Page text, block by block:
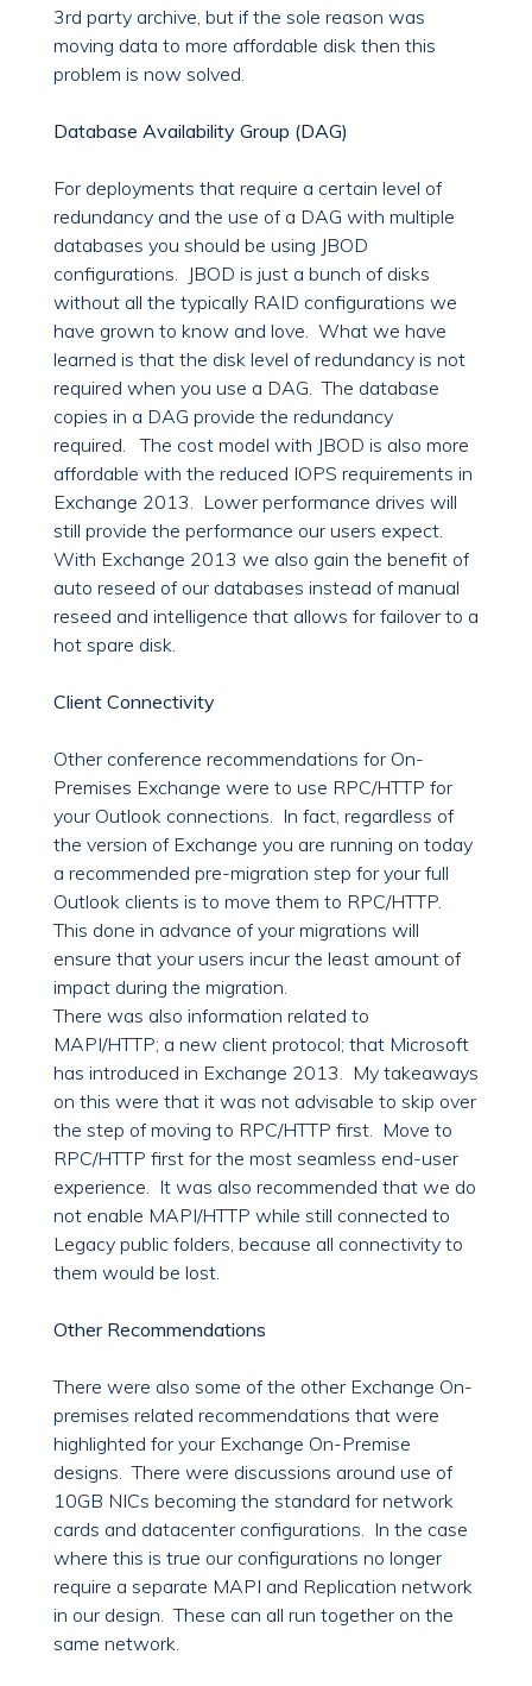
3rd party archive, but if the sole reason was
moving data to more affordable disk then this
problem is now solved.
Database Availability Group (DAG)
For deployments that require a certain level of
redundancy and the use of a DAG with multiple
databases you should be using JBOD
configurations. JBOD is just a bunch of disks
without all the typically RAID configurations we
have grown to know and love. What we have
learned is that the disk level of redundancy is not
required when you use a DAG. The database
copies in a DAG provide the redundancy
required. The cost model with JBOD is also more
affordable with the reduced IOPS requirements in
Exchange 2013. Lower performance drives will
still provide the performance our users expect.
With Exchange 2013 we also gain the benefit of
auto reseed of our databases instead of manual
reseed and intelligence that allows for failover to a
hot spare disk.
Client Connectivity
Other conference recommendations for On-
Premises Exchange were to use RPC/HTTP for
your Outlook connections. In fact, regardless of
the version of Exchange you are running on today
a recommended pre-migration step for your full
Outlook clients is to move them to RPC/HTTP.
This done in advance of your migrations will
ensure that your users incur the least amount of
impact during the migration.
There was also information related to
MAPI/HTTP; a new client protocol; that Microsoft
has introduced in Exchange 2013. My takeaways
on this were that it was not advisable to skip over
the step of moving to RPC/HTTP first. Move to
RPC/HTTP first for the most seamless end-user
experience. It was also recommended that we do
not enable MAPI/HTTP while still connected to
Legacy public folders, because all connectivity to
them would be lost.
Other Recommendations
There were also some of the other Exchange On-
premises related recommendations that were
highlighted for your Exchange On-Premise
designs. There were discussions around use of
10GB NICs becoming the standard for network
cards and datacenter configurations. In the case
where this is true our configurations no longer
require a separate MAPI and Replication network
in our design. These can all run together on the
same network.